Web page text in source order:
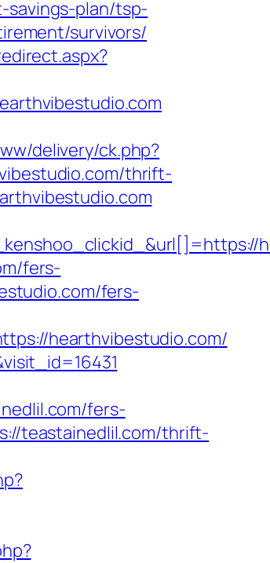
savings-plan/tsp-
survivors/
delivery/ck.php?
thrift-
fers-
fers-
hearthvibestudio.com/
fers-
teastainedlil.com/thrift-